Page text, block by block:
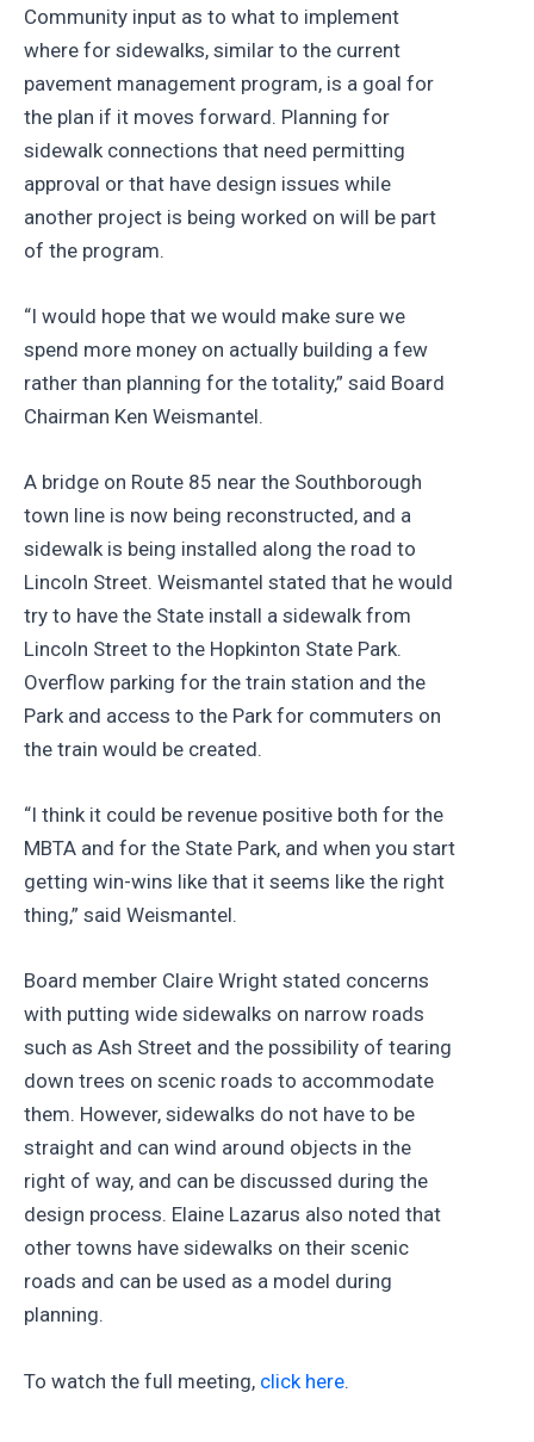
Community input as to what to implement
where for sidewalks, similar to the current
pavement management program, is a goal for
the plan if it moves forward. Planning for
sidewalk connections that need permitting
approval or that have design issues while
another project is being worked on will be part
of the program.
“I would hope that we would make sure we
spend more money on actually building a few
rather than planning for the totality,” said Board
Chairman Ken Weismantel.
A bridge on Route 85 near the Southborough
town line is now being reconstructed, and a
sidewalk is being installed along the road to
Lincoln Street. Weismantel stated that he would
try to have the State install a sidewalk from
Lincoln Street to the Hopkinton State Park.
Overflow parking for the train station and the
Park and access to the Park for commuters on
the train would be created.
“I think it could be revenue positive both for the
MBTA and for the State Park, and when you start
getting win-wins like that it seems like the right
thing,” said Weismantel.
Board member Claire Wright stated concerns
with putting wide sidewalks on narrow roads
such as Ash Street and the possibility of tearing
down trees on scenic roads to accommodate
them. However, sidewalks do not have to be
straight and can wind around objects in the
right of way, and can be discussed during the
design process. Elaine Lazarus also noted that
other towns have sidewalks on their scenic
roads and can be used as a model during
planning.
To watch the full meeting, click here.